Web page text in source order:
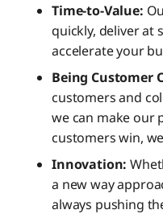
Time-to-Value:
quickly, deliver at
accelerate your
Being Customer
customers and
we can make our
customers win,
Innovation:
a new way
always pushing
Innovative Solutions
Providing a Seamless
Provider Experience
Consumer Experience